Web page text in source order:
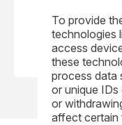
To provide
technologies
access
these
process data
or unique
or
affect certain